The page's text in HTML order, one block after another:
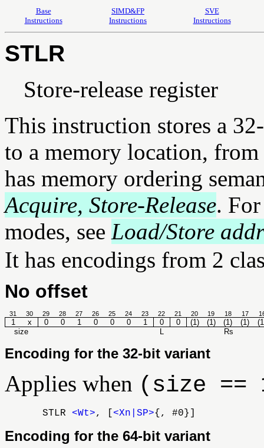
Base
Instructions
SIMD&FP
Instructions
SVE
Instructions
STLR
Store-release register
This instruction stores a
to a memory location,
has memory ordering
Acquire, Store-Release.
modes, see Load/Store
It has encodings from 2
No offset
31 30 29 28 27 26 25 24 23 22 21 20 19 18 17
1 x 0 0 1 0 0 0 1 0 0 (1) (1) (1) (1)
size
L Rs
Encoding for the 32-bit variant
Applies when (size ==
STLR <Wt>, [<Xn|SP>{, #0}]
Encoding for the 64-bit variant